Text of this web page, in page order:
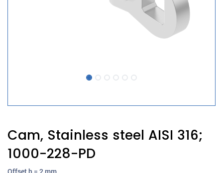
Cam, Stainless steel AISI 316;
1000-228-PD